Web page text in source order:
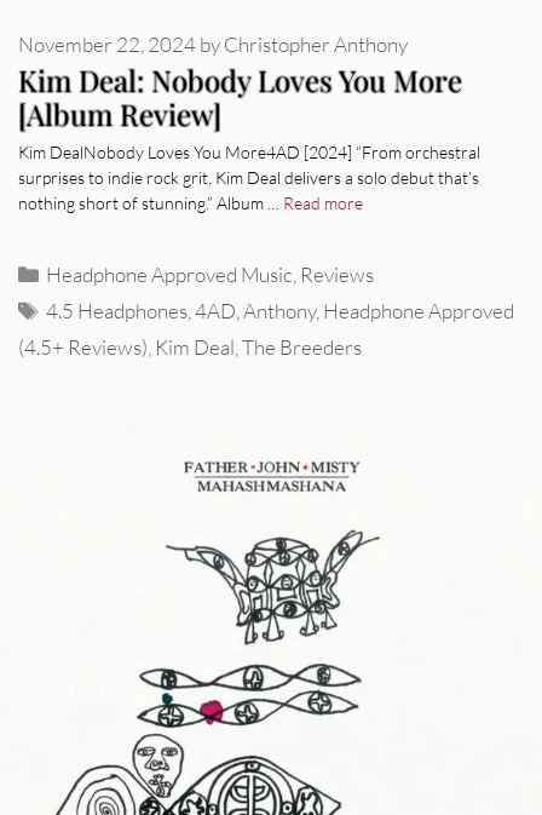
Kim Deal: Nobody Loves You More
[Album Review]
November 22, 2024byChristopher Anthony
Kim DealNobody Loves You More4AD [2024] “From orchestral
surprises to indie rock grit, Kim Deal delivers a solo debut that’s
nothing short of stunning.” Album … Read more
Categories
Headphone Approved Music Reviews
Tags
4.5 Headphones ,4AD ,Anthony, Headphone Approved
(4.5+ Reviews) Kim Deal The Breeders